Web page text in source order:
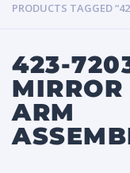
PRODUCTS TAGGED
423-
MIRROR
ARM